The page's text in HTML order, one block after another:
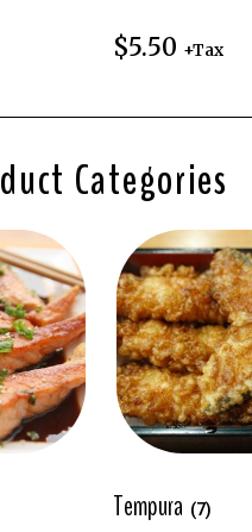
$5.50 +Tax
Categories
Tempura (7)